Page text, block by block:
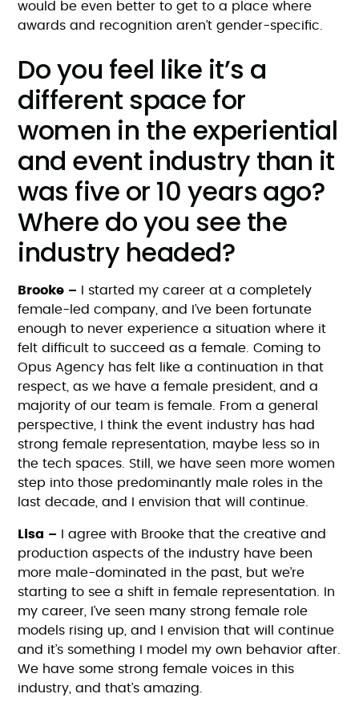
would be even better to get to a place where
awards and recognition aren’t gender-specific.
Do you feel like it’s a
different space for
women in the experiential
and event industry than it
was five or 10 years ago?
Where do you see the
industry headed?
Brooke – I started my career at a completely
female-led company, and I’ve been fortunate
enough to never experience a situation where it
felt difficult to succeed as a female. Coming to
Opus Agency has felt like a continuation in that
respect, as we have a female president, and a
majority of our team is female. From a general
perspective, I think the event industry has had
strong female representation, maybe less so in
the tech spaces. Still, we have seen more women
step into those predominantly male roles in the
last decade, and I envision that will continue.
Lisa – I agree with Brooke that the creative and
production aspects of the industry have been
more male-dominated in the past, but we’re
starting to see a shift in female representation. In
my career, I’ve seen many strong female role
models rising up, and I envision that will continue
and it’s something I model my own behavior after.
We have some strong female voices in this
industry, and that’s amazing.